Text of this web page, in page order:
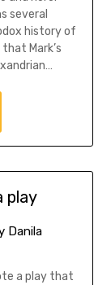
several
history of
Mark’s
play
Danila
a play that